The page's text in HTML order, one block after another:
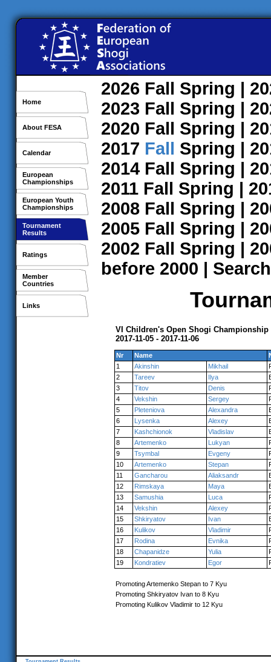
Home
About FESA
Calendar
European
Championships
European Youth
Championships
Tournament
Results
Ratings
Member
Countries
Links
2026 Fall Spring |
2023 Fall Spring |
2020 Fall Spring |
2017 Fall Spring |
2014 Fall Spring |
2011 Fall Spring |
2008 Fall Spring |
2005 Fall Spring |
2002 Fall Spring |
before 2000 | Search
VI Children's Open Shogi Championship
2017-11-05 - 2017-11-06
Nr Name
1
Akinshin Mikhail
2
Tareev Ilya
3
Titov Denis
4
Vekshin Sergey
5
Pleteniova Alexandra
6
Lysenka Alexey
7
Kashchionok Vladislav
8
Artemenko Lukyan
9
Tsymbal Evgeny
10
Artemenko Stepan
11
Gancharou Aliaksandr
12
Rimskaya Maya
13
Samushia Luca
14
Vekshin Alexey
15
Shkiryatov Ivan
16
Kulikov Vladimir
17
Rodina Evnika
18
Chapanidze Yulia
19
Kondratiev Egor
Promoting Artemenko Stepan to 7 Kyu
Promoting Shkiryatov Ivan to 8 Kyu
Promoting Kulikov Vladimir to 12 Kyu